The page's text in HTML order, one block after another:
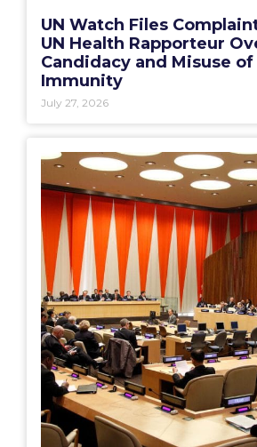
UN Watch Files
UN Health Rapporteur
Candidacy and Misuse of
Immunity
July 27, 2026